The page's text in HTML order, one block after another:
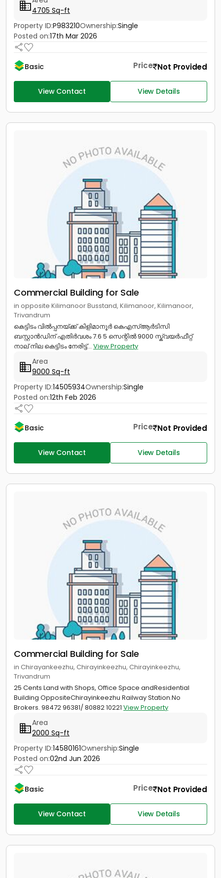
4705 Sq-ft
Property ID:P983210Ownership:Single
Posted on:17th Mar 2026
Basic Price Not Provided
View Contact View Details
Commercial Building for Sale
in opposite Kilimanoor Busstand, Kilimanoor, Kilimanoor,
Trivandrum
കെട്ടിടം വിൽപ്പനയ്ക്ക് കിളിമാനൂർ കെഎസ്ആർടിസി
ബസ്റ്റാൻഡിന് എതിർവശം 7.6 5 സെന്റിൽ 9000 സ്ക്വയർഫീറ്റ്
നാല് നില കെട്ടിടം നേരിട്ട്... View Property
Area
9000 Sq-ft
Property ID:14505934Ownership:Single
Posted on:12th Feb 2026
Basic Price Not Provided
View Contact View Details
Commercial Building for Sale
in Chirayankeezhu, Chirayinkeezhu, Chirayinkeezhu,
Trivandrum
25 Cents Land with Shops, Office Space andResidential
Building OppositeChirayinkeezhu Railway Station.No
Brokers. 98472 96381/ 80882 10221 View Property
Area
2000 Sq-ft
Property ID:14580161Ownership:Single
Posted on:02nd Jun 2026
Basic Price Not Provided
View Contact View Details